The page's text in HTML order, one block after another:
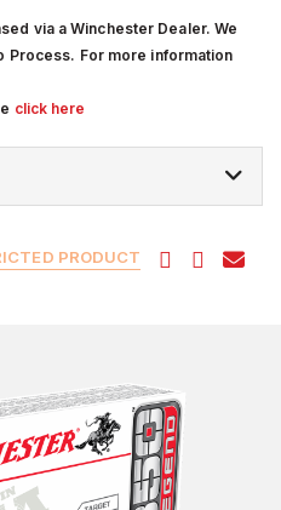
via a Winchester Dealer. We
Process. For more information
click here
PRODUCT